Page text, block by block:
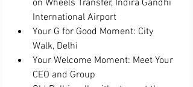
on Wheels Transfer, Indira Gandhi
International Airport
Your G for Good Moment: City
Walk, Delhi
Your Welcome Moment: Meet Your
CEO and Group